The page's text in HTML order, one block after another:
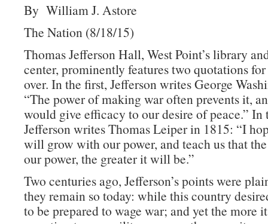
By William J. Astore
The Nation (8/18/15)
Thomas Jefferson Hall, West Point’s library
center, prominently features two quotations
over. In the first, Jefferson writes George
“The power of making war often prevents it,
would give efficacy to our desire of peace.” In
Jefferson writes Thomas Leiper in 1815: “I
will grow with our power, and teach us that the
our power, the greater it will be.”
Two centuries ago, Jefferson’s points were
they remain so today: while this country
to be prepared to wage war; and yet the more